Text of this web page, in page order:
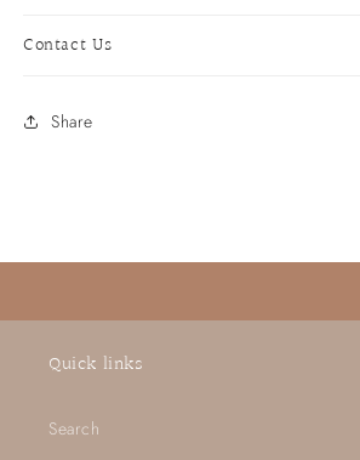
Contact Us
Share
Quick links
Search